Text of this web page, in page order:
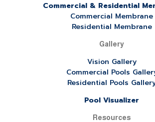
Commercial & Residential
Commercial Membrane
Residential Membrane
Gallery
Vision Gallery
Commercial Pools
Residential Pools
Pool Visualizer
Resources